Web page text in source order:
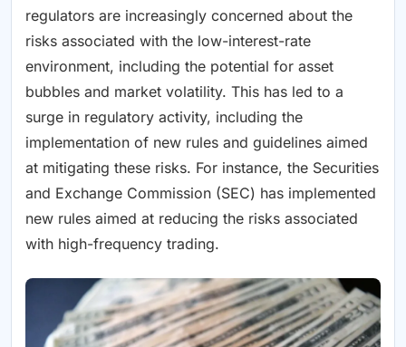
regulators are increasingly concerned about the
risks associated with the low-interest-rate
environment, including the potential for asset
bubbles and market volatility. This has led to a
surge in regulatory activity, including the
implementation of new rules and guidelines aimed
at mitigating these risks. For instance, the Securities
and Exchange Commission (SEC) has implemented
new rules aimed at reducing the risks associated
with high-frequency trading.